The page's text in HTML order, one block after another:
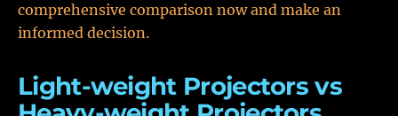
comprehensive comparison now and make an
informed decision.
Light-weight Projectors vs